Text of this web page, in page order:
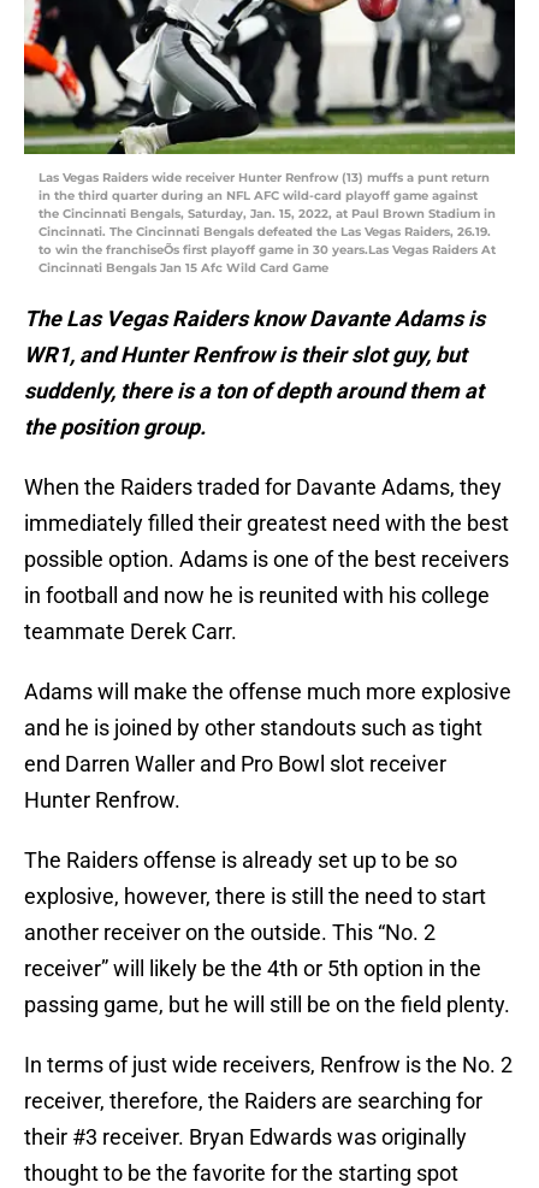
Las Vegas Raiders wide receiver Hunter Renfrow (13) muffs a punt return
in the third quarter during an NFL AFC wild-card playoff game against
the Cincinnati Bengals, Saturday, Jan. 15, 2022, at Paul Brown Stadium in
Cincinnati. The Cincinnati Bengals defeated the Las Vegas Raiders, 26.19.
to win the franchiseÕs first playoff game in 30 years.Las Vegas Raiders At
Cincinnati Bengals Jan 15 Afc Wild Card Game
The Las Vegas Raiders know Davante Adams is
WR1, and Hunter Renfrow is their slot guy, but
suddenly, there is a ton of depth around them at
the position group.
When the Raiders traded for Davante Adams, they
immediately filled their greatest need with the best
possible option. Adams is one of the best receivers
in football and now he is reunited with his college
teammate Derek Carr.
Adams will make the offense much more explosive
and he is joined by other standouts such as tight
end Darren Waller and Pro Bowl slot receiver
Hunter Renfrow.
The Raiders offense is already set up to be so
explosive, however, there is still the need to start
another receiver on the outside. This “No. 2
receiver” will likely be the 4th or 5th option in the
passing game, but he will still be on the field plenty.
In terms of just wide receivers, Renfrow is the No. 2
receiver, therefore, the Raiders are searching for
their #3 receiver. Bryan Edwards was originally
thought to be the favorite for the starting spot